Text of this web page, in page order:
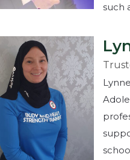
such